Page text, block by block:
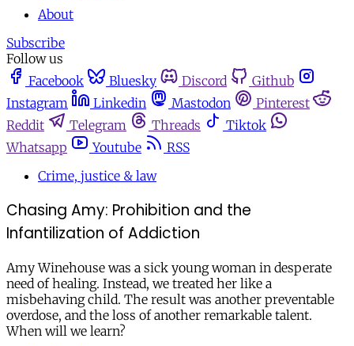
About
Subscribe
Follow us
Facebook
Bluesky Discord
Github
Instagram
Linkedin Mastodon
Pinterest
Reddit
Telegram Threads
Tiktok
Whatsapp
Youtube
RSS
Crime, justice & law
Chasing Amy: Prohibition and the
Infantilization of Addiction
Amy Winehouse was a sick young woman in desperate
need of healing. Instead, we treated her like a
misbehaving child. The result was another preventable
overdose, and the loss of another remarkable talent.
When will we learn?